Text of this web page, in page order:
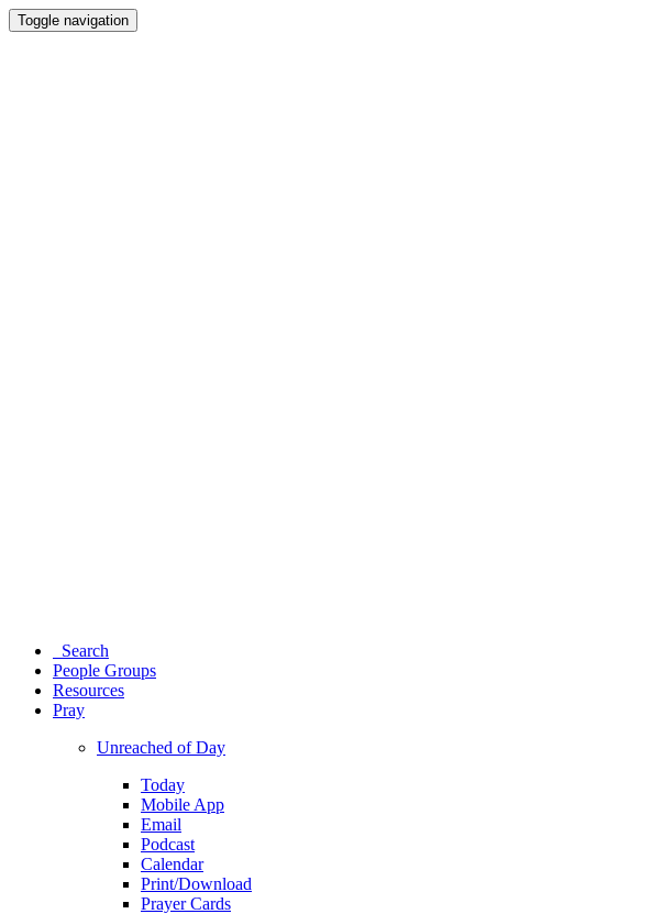
Toggle navigation
Search
People Groups
Resources
Pray
Unreached of Day
Today
Mobile App
Email
Podcast
Calendar
Print/Download
Prayer Cards